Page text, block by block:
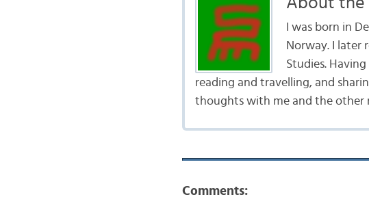
I was born in
Norway. I later
Studies.
reading and travelling, and
thoughts with me and the other
Comments: